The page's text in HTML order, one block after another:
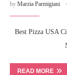
by Marzia Parmigiani
Best Pizza USA
READ MORE